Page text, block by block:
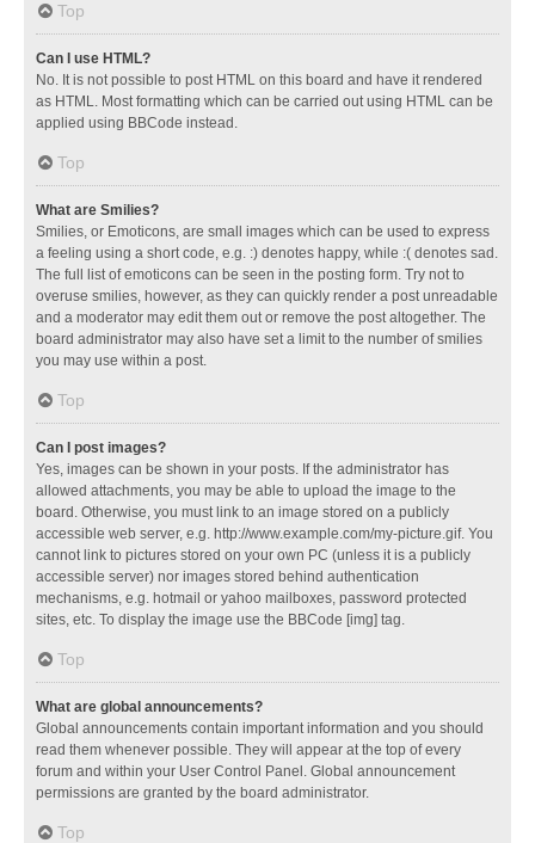
Top
Can I use HTML?
No. It is not possible to post HTML on this board and have it rendered
as HTML. Most formatting which can be carried out using HTML can be
applied using BBCode instead.
Top
What are Smilies?
Smilies, or Emoticons, are small images which can be used to express
a feeling using a short code, e.g. :) denotes happy, while :( denotes sad.
The full list of emoticons can be seen in the posting form. Try not to
overuse smilies, however, as they can quickly render a post unreadable
and a moderator may edit them out or remove the post altogether. The
board administrator may also have set a limit to the number of smilies
you may use within a post.
Top
Can I post images?
Yes, images can be shown in your posts. If the administrator has
allowed attachments, you may be able to upload the image to the
board. Otherwise, you must link to an image stored on a publicly
accessible web server, e.g. http://www.example.com/my-picture.gif. You
cannot link to pictures stored on your own PC (unless it is a publicly
accessible server) nor images stored behind authentication
mechanisms, e.g. hotmail or yahoo mailboxes, password protected
sites, etc. To display the image use the BBCode [img] tag.
Top
What are global announcements?
Global announcements contain important information and you should
read them whenever possible. They will appear at the top of every
forum and within your User Control Panel. Global announcement
permissions are granted by the board administrator.
Top